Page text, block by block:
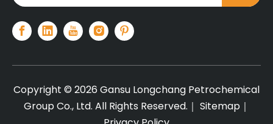
Copyright © 2026 Gansu Longchang Petrochemical
Group Co., Ltd. All Rights Reserved.｜ Sitemap｜